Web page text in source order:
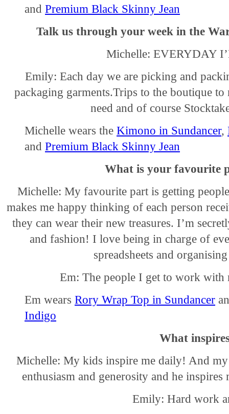
and Premium Black Skinny Jean
Talk us through your week in the
Michelle: EVERYDAY
Emily: Each day we are picking and
packaging garments.Trips to the boutique
need and of course
Michelle wears the Kimono in Sundancer,
and Premium Black Skinny Jean
What is your favourite
Michelle: My favourite part is getting
makes me happy thinking of each person
they can wear their new treasures. I’m
and fashion! I love being in charge of
spreadsheets and
Em: The people I get to work with
Em wears Rory Wrap Top in Sundancer
Indigo
What
Michelle: My kids inspire me daily! And
enthusiasm and generosity and he
Emily: Hard work